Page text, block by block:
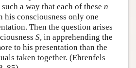
a way that each of these n
his consciousness only one
Then the question arises
S, in apprehending the
to his presentation than the
taken together. (Ehrenfels